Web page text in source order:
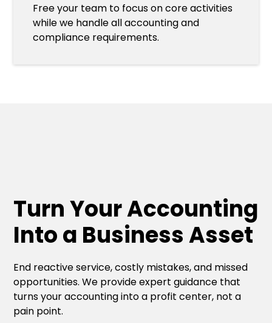
Free your team to focus on core activities
while we handle all accounting and
compliance requirements.
Turn Your Accounting
Into a Business Asset
End reactive service, costly mistakes, and missed
opportunities. We provide expert guidance that
turns your accounting into a profit center, not a
pain point.